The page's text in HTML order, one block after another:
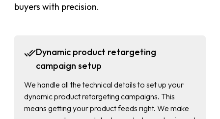
buyers with precision.
Dynamic product retargeting
campaign setup
We handle all the technical details to set up your
dynamic product retargeting campaigns. This
means getting your product feeds right. We make